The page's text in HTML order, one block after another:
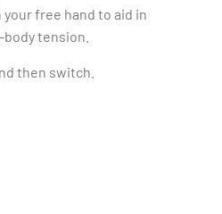
free hand to aid in
tension.
then switch.